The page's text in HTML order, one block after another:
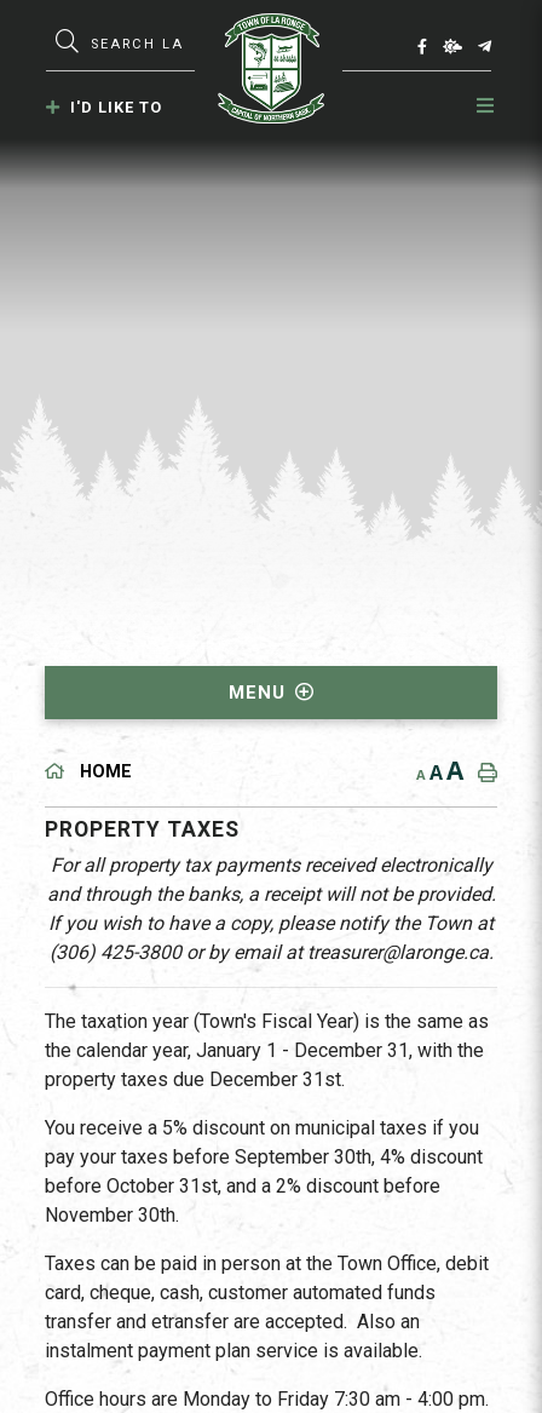
Type here to search contents in our
I'D LIKE TO
MENU
HOME A AA
PROPERTY TAXES
For all property tax payments received electronically
and through the banks, a receipt will not be provided.
If you wish to have a copy, please notify the Town at
(306) 425-3800 or by email at treasurer@laronge.ca.
The taxation year (Town's Fiscal Year) is the same as
the calendar year, January 1 - December 31, with the
property taxes due December 31st.
You receive a 5% discount on municipal taxes if you
pay your taxes before September 30th, 4% discount
before October 31st, and a 2% discount before
November 30th.
Taxes can be paid in person at the Town Office, debit
card, cheque, cash, customer automated funds
transfer and etransfer are accepted. Also an
instalment payment plan service is available.
Office hours are Monday to Friday 7:30 am - 4:00 pm.